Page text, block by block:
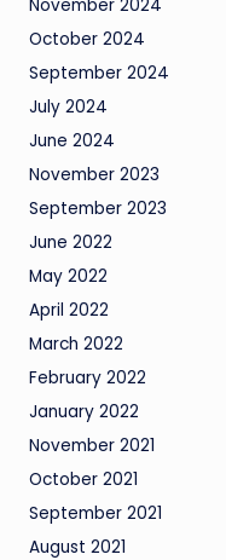
November 2024
October 2024
September 2024
July 2024
June 2024
November 2023
September 2023
June 2022
May 2022
April 2022
March 2022
February 2022
January 2022
November 2021
October 2021
September 2021
August 2021